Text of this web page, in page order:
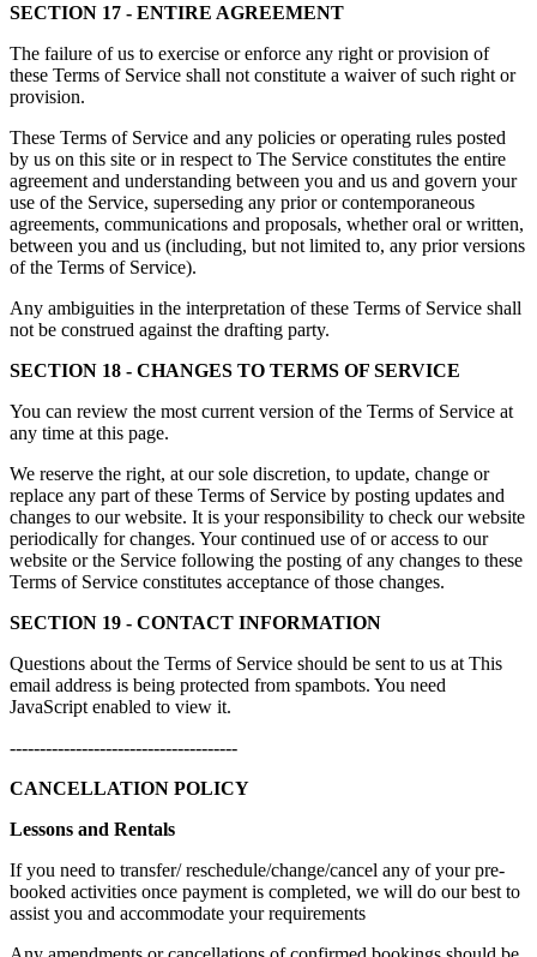
SECTION 17 - ENTIRE AGREEMENT
The failure of us to exercise or enforce any right or provision of
these Terms of Service shall not constitute a waiver of such right or
provision.
These Terms of Service and any policies or operating rules posted
by us on this site or in respect to The Service constitutes the entire
agreement and understanding between you and us and govern your
use of the Service, superseding any prior or contemporaneous
agreements, communications and proposals, whether oral or written,
between you and us (including, but not limited to, any prior versions
of the Terms of Service).
Any ambiguities in the interpretation of these Terms of Service shall
not be construed against the drafting party.
SECTION 18 - CHANGES TO TERMS OF SERVICE
You can review the most current version of the Terms of Service at
any time at this page.
We reserve the right, at our sole discretion, to update, change or
replace any part of these Terms of Service by posting updates and
changes to our website. It is your responsibility to check our website
periodically for changes. Your continued use of or access to our
website or the Service following the posting of any changes to these
Terms of Service constitutes acceptance of those changes.
SECTION 19 - CONTACT INFORMATION
Questions about the Terms of Service should be sent to us at This
email address is being protected from spambots. You need
JavaScript enabled to view it.
--------------------------------------
CANCELLATION POLICY
Lessons and Rentals
If you need to transfer/ reschedule/change/cancel any of your pre-
booked activities once payment is completed, we will do our best to
assist you and accommodate your requirements